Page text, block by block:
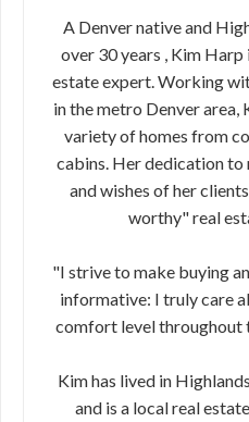
A Denver native and
over 30 years , Kim
estate expert. Working
in the metro Denver area,
variety of homes from
cabins. Her dedication to
and wishes of her
worthy" real
"I strive to make buying
informative: I truly care
comfort level throughout
Kim has lived in
and is a local real